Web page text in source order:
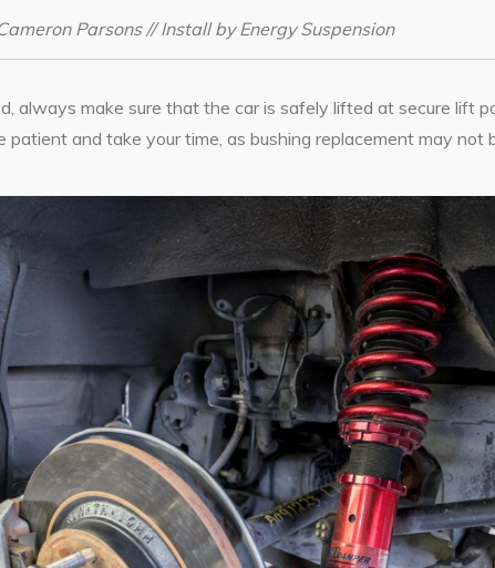
Parsons // Install by Energy Suspension
always make sure that the car is safely lifted at secure lift
patient and take your time, as bushing replacement may not